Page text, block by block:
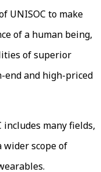
UNISOC to make
of a human being,
of superior
end and high-priced
many fields,
wider scope of